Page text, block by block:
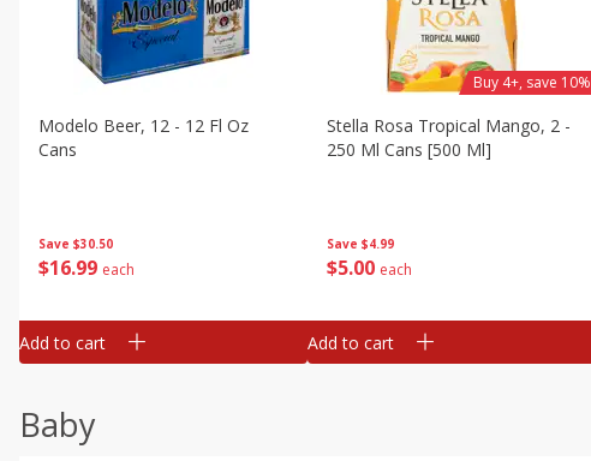
Save $30.50
$16 99 each
Modelo Beer, 12 - 12 Fl Oz
Cans
Add to cart
Save $4.99
$5 00 each
Stella Rosa Tropical Mango, 2 -
250 Ml Cans [500 Ml]
Buy 4+, save 10%
Add to cart
Baby